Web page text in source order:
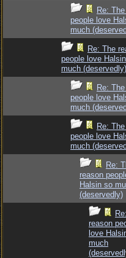
Re:
people love
much
Re: The
people love
much (deservedly)
Re:
people love
much
Re:
people love
much
Re:
reason
Halsin so
(deservedly)
reason
love
much